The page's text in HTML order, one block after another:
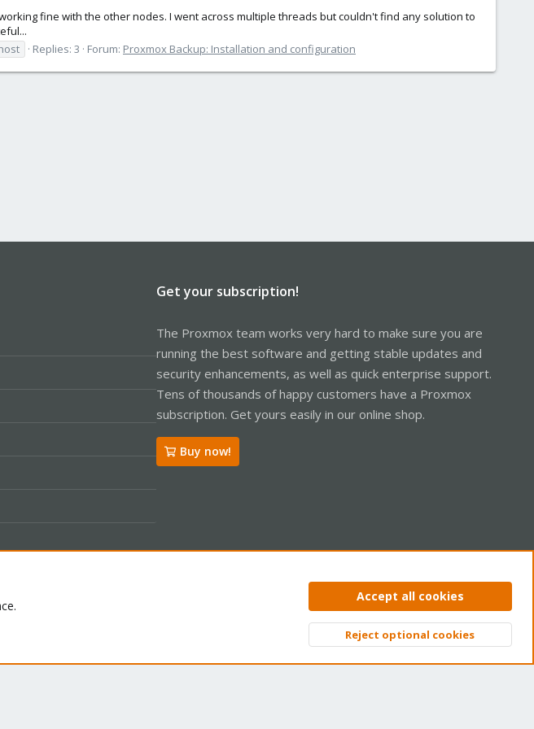
fine with the other nodes. I went across multiple threads but couldn't find any solution to
Replies: 3 Forum: Proxmox Backup: Installation and configuration
Get your subscription!
The Proxmox team works very hard to make sure you are
running the best software and getting stable updates and
security enhancements, as well as quick enterprise support.
Tens of thousands of happy customers have a Proxmox
subscription. Get yours easily in our online shop.
Buy now!
Privacy policy Help Home
Top
Accept all cookies
Reject optional cookies